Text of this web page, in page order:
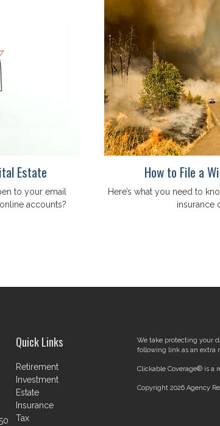
Estate
to your email
accounts?
How to File a
Here’s what you need to
insurance
Quick Links
Retirement
Investment
Estate
Insurance
Tax
We take protecting your
following link as an extra
Clickable Coverage® is a
Copyright 2026 Agency